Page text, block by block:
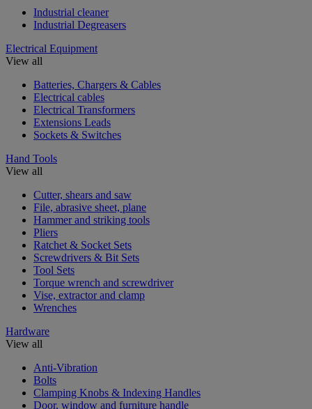
Industrial cleaner
Industrial Degreasers
Electrical Equipment
View all
Batteries, Chargers & Cables
Electrical cables
Electrical Transformers
Extensions Leads
Sockets & Switches
Hand Tools
View all
Cutter, shears and saw
File, abrasive sheet, plane
Hammer and striking tools
Pliers
Ratchet & Socket Sets
Screwdrivers & Bit Sets
Tool Sets
Torque wrench and screwdriver
Vise, extractor and clamp
Wrenches
Hardware
View all
Anti-Vibration
Bolts
Clamping Knobs & Indexing Handles
Door, window and furniture handle